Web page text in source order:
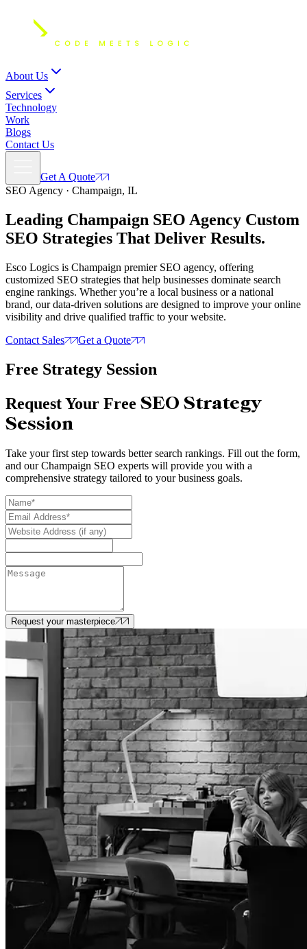
About Us
Services
Technology
Work
Blogs
Contact Us
Get A Quote
SEO Agency · Champaign, IL
Leading Champaign SEO Agency Custom
SEO Strategies That Deliver Results.
Esco Logics is Champaign premier SEO agency, offering
customized SEO strategies that help businesses dominate search
engine rankings. Whether you’re a local business or a national
brand, our data-driven solutions are designed to improve your online
visibility and drive qualified traffic to your website.
Contact Sales
Get a Quote
Free Strategy Session
Request Your Free SEO Strategy
Session
Take your first step towards better search rankings. Fill out the form,
and our Champaign SEO experts will provide you with a
comprehensive strategy tailored to your business goals.
Request your masterpiece